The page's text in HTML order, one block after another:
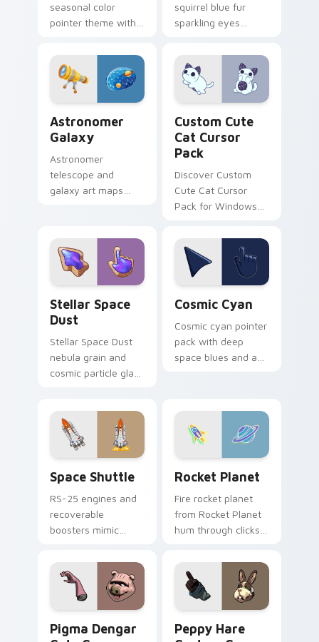
seasonal color
pointer theme with
space cosmic purple
palette flair on your
custom cursor click
squirrel blue fur
sparkling eyes
glitters 2.0 update
across your pointer
tabs.
Astronomer
Galaxy
Astronomer
telescope and
galaxy art maps
profession wonder
and depth.
Custom Cute
Cat Cursor
Pack
Discover Custom
Cute Cat Cursor
Pack for Windows
and KleptoCats'
collection!
Stellar Space
Dust
Stellar Space Dust
nebula grain and
cosmic particle glass
your pointer clicks.
Cosmic Cyan
Cosmic cyan pointer
pack with deep
space blues and a
Space Shuttle
RS-25 engines and
recoverable
boosters mimic
for tech enthusiasts
and aesthetics
lovers.
Rocket Planet
Fire rocket planet
from Rocket Planet
hum through clicks
custom cursor glow
and color pop.
Pigma Dengar
Peppy Hare